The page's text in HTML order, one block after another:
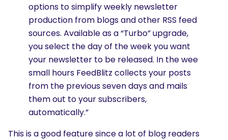
options to simplify weekly newsletter
production from blogs and other RSS feed
sources. Available as a “Turbo” upgrade,
you select the day of the week you want
your newsletter to be released. In the wee
small hours FeedBlitz collects your posts
from the previous seven days and mails
them out to your subscribers,
automatically.”
This is a good feature since a lot of blog readers